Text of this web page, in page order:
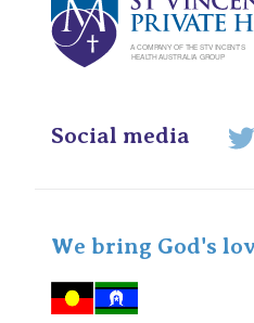
Social media
We bring God's